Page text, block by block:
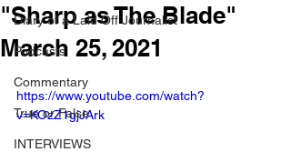
Diary of a Laid Off Journalist
Podcasts
Commentary
True or False
INTERVIEWS
"Sharp as The Blade"
March 25, 2021
https://www.youtube.com/watch?
v=KOzZ1gjJArk